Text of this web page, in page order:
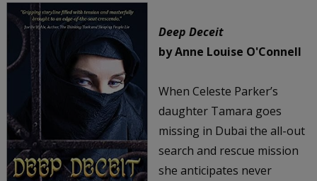
Deep Deceit
by Anne Louise O'Connell
When Celeste Parker’s
daughter Tamara goes
missing in Dubai the all-out
search and rescue mission
she anticipates never